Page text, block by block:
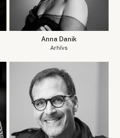
Anna Danik
Arhīvs